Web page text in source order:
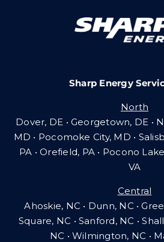
Community Gas Systems
Contact Us
Sharp Energy
North
Dover, DE • Georgetown, DE •
MD • Pocomoke City, MD •
PA •Orefield, PA • Pocono
VA
Central
Ahoskie, NC • Dunn, NC •
Square, NC • Sanford, NC •
NC • Wilmington, NC •